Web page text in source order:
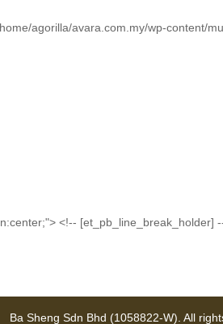
agorilla/avara.com.my/wp-content/
<!--
Ba Sheng Sdn Bhd (1058822-W). All